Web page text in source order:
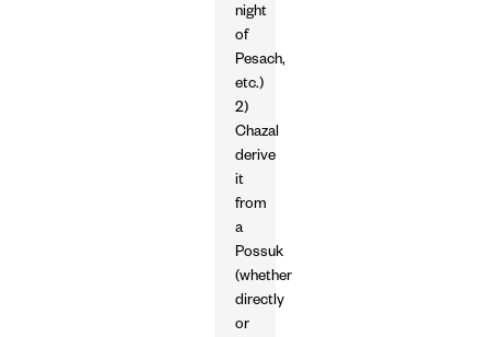
night
of
Pesach,
etc.)
2)
Chazal
derive
it
from
a
Possuk
(whether
directly
or